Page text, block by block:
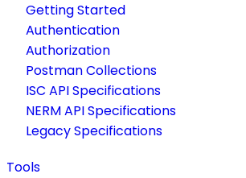
Getting Started
Authentication
Authorization
Postman Collections
ISC API Specifications
NERM API Specifications
Legacy Specifications
Tools